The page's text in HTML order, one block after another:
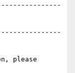
please